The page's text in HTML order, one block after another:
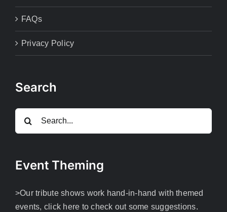
FAQs
Privacy Policy
Search
Event Theming
>Our tribute shows work hand-in-hand with themed
events, click here to check out some suggestions.